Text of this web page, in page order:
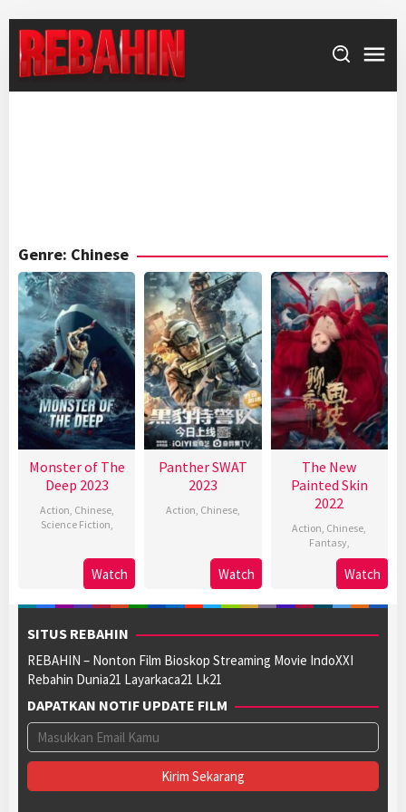
content
Genre: Chinese
Monster of The
Deep 2023
Action Chinese,
Science Fiction
Watch
Panther SWAT
2023
Action Chinese,
Watch
The New
Painted Skin
2022
Action Chinese
Fantasy,
Watch
SITUS REBAHIN
REBAHIN – Nonton Film Bioskop Streaming Movie IndoXXI
Rebahin Dunia21 Layarkaca21 Lk21
DAPATKAN NOTIF UPDATE FILM